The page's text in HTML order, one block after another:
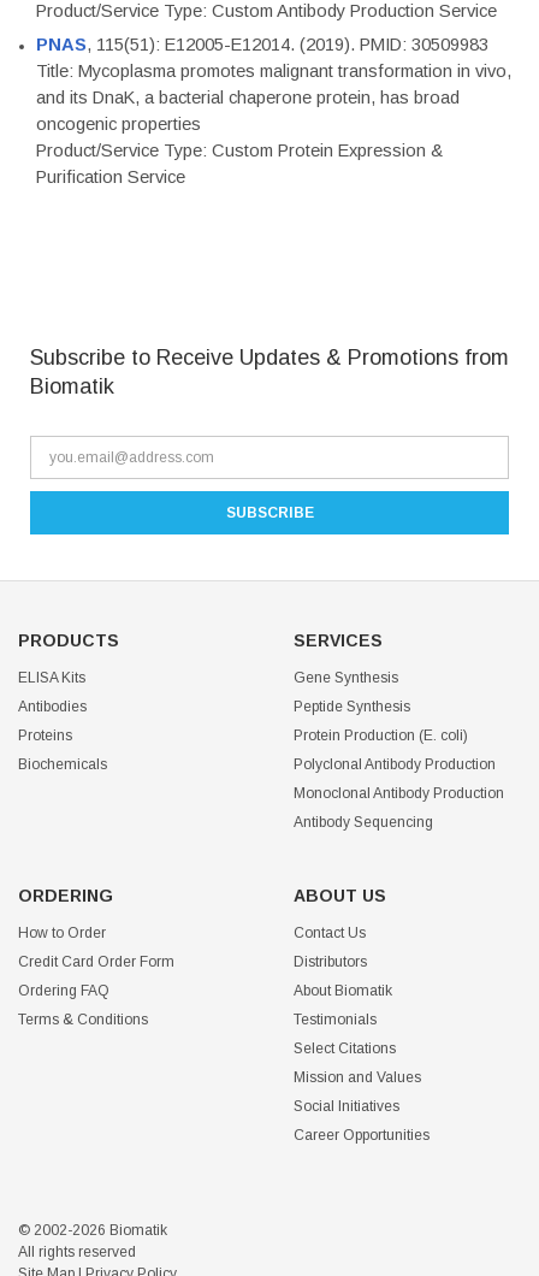
Product/Service Type: Custom Antibody Production Service
PNAS, 115(51): E12005-E12014. (2019). PMID: 30509983
Title: Mycoplasma promotes malignant transformation in vivo,
and its DnaK, a bacterial chaperone protein, has broad
oncogenic properties
Product/Service Type: Custom Protein Expression &
Purification Service
Subscribe to Receive Updates & Promotions from
Biomatik
PRODUCTS
ELISA Kits
Antibodies
Proteins
Biochemicals
SERVICES
Gene Synthesis
Peptide Synthesis
Protein Production (E. coli)
Polyclonal Antibody Production
Monoclonal Antibody Production
Antibody Sequencing
ORDERING
How to Order
Credit Card Order Form
Ordering FAQ
Terms & Conditions
ABOUT US
Contact Us
Distributors
About Biomatik
Testimonials
Select Citations
Mission and Values
Social Initiatives
Career Opportunities
© 2002-2026 Biomatik
All rights reserved